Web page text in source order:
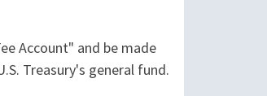
Account" and be made
Treasury's general fund.